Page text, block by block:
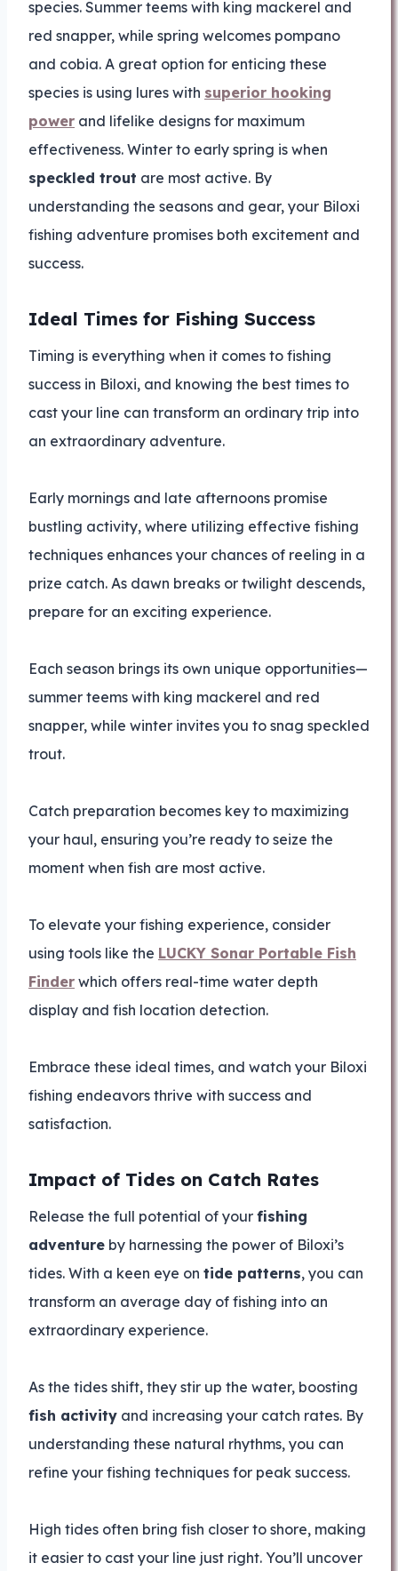
species. Summer teems with king mackerel and
red snapper, while spring welcomes pompano
and cobia. A great option for enticing these
species is using lures with superior hooking
power and lifelike designs for maximum
effectiveness. Winter to early spring is when
speckled trout are most active. By
understanding the seasons and gear, your Biloxi
fishing adventure promises both excitement and
success.
Ideal Times for Fishing Success
Timing is everything when it comes to fishing
success in Biloxi, and knowing the best times to
cast your line can transform an ordinary trip into
an extraordinary adventure.
Early mornings and late afternoons promise
bustling activity, where utilizing effective fishing
techniques enhances your chances of reeling in a
prize catch. As dawn breaks or twilight descends,
prepare for an exciting experience.
Each season brings its own unique opportunities—
summer teems with king mackerel and red
snapper, while winter invites you to snag speckled
trout.
Catch preparation becomes key to maximizing
your haul, ensuring you’re ready to seize the
moment when fish are most active.
To elevate your fishing experience, consider
using tools like the LUCKY Sonar Portable Fish
Finder which offers real-time water depth
display and fish location detection.
Embrace these ideal times, and watch your Biloxi
fishing endeavors thrive with success and
satisfaction.
Impact of Tides on Catch Rates
Release the full potential of your fishing
adventure by harnessing the power of Biloxi’s
tides. With a keen eye on tide patterns, you can
transform an average day of fishing into an
extraordinary experience.
As the tides shift, they stir up the water, boosting
fish activity and increasing your catch rates. By
understanding these natural rhythms, you can
refine your fishing techniques for peak success.
High tides often bring fish closer to shore, making
it easier to cast your line just right. You’ll uncover